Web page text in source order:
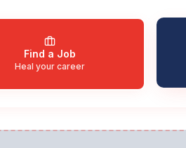
Find a Job
Heal your career